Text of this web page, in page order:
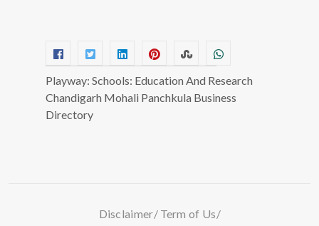
Playway: Schools: Education And Research
Chandigarh Mohali Panchkula Business
Directory
Disclaimer Term of Us